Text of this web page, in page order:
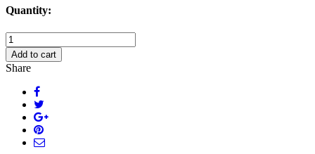
Quantity:
My
Truck
My
Music
Decal
Sticker
quantity
Add to cart
Share